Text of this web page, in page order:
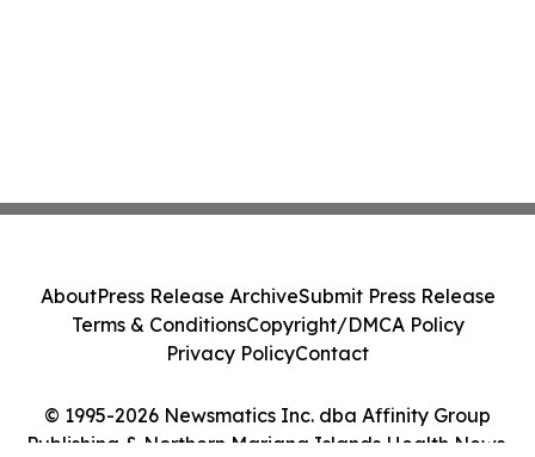
© 1995-2026 Newsmatics Inc. dba Affinity Group
Publishing & Northern Mariana Islands Health News.
AboutPress Release ArchiveSubmit Press Release
Terms & ConditionsCopyright/DMCA Policy
Privacy PolicyContact